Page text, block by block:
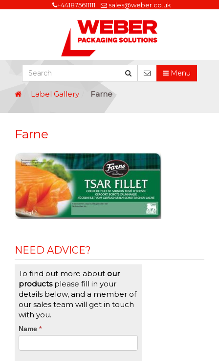
+441875611111 sales@weber.co.uk
Menu
Label Gallery Farne
Farne
NEED ADVICE?
To find out more about our
productsplease fill in your
details below, and a member of
our sales team will get in touch
with you.
CTA
Name *
If
you
are